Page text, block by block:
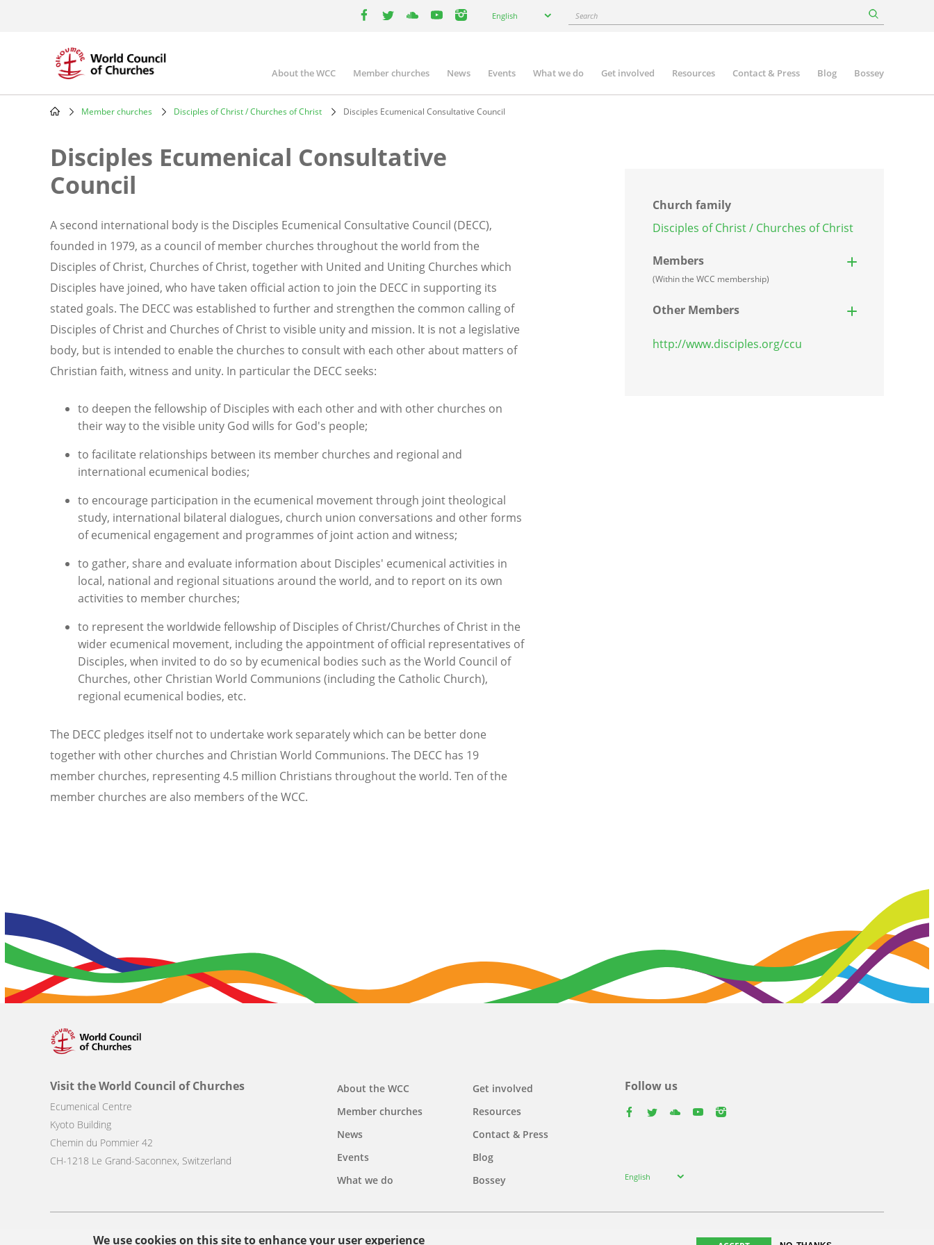
We use cookies on this site to enhance your user experience
your
English Search
Main
navigation
About the WCC Member churches News Events What we do Get involved Resources Contact & Press Blog Bossey
Member churches Disciples of Christ / Churches of Christ Disciples Ecumenical Consultative Council
Disciples Ecumenical Consultative
Council
A second international body is the Disciples Ecumenical Consultative Council (DECC),
founded in 1979, as a council of member churches throughout the world from the
Disciples of Christ, Churches of Christ, together with United and Uniting Churches which
Disciples have joined, who have taken official action to join the DECC in supporting its
stated goals. The DECC was established to further and strengthen the common calling of
Disciples of Christ and Churches of Christ to visible unity and mission. It is not a legislative
body, but is intended to enable the churches to consult with each other about matters of
Christian faith, witness and unity. In particular the DECC seeks:
to deepen the fellowship of Disciples with each other and with other churches on
their way to the visible unity God wills for God's people;
to facilitate relationships between its member churches and regional and
international ecumenical bodies;
to encourage participation in the ecumenical movement through joint theological
study, international bilateral dialogues, church union conversations and other forms
of ecumenical engagement and programmes of joint action and witness;
to gather, share and evaluate information about Disciples' ecumenical activities in
local, national and regional situations around the world, and to report on its own
activities to member churches;
to represent the worldwide fellowship of Disciples of Christ/Churches of Christ in the
wider ecumenical movement, including the appointment of official representatives of
Disciples, when invited to do so by ecumenical bodies such as the World Council of
Churches, other Christian World Communions (including the Catholic Church),
regional ecumenical bodies, etc.
The DECC pledges itself not to undertake work separately which can be better done
together with other churches and Christian World Communions. The DECC has 19
member churches, representing 4.5 million Christians throughout the world. Ten of the
member churches are also members of the WCC.
Church family
Disciples of Christ / Churches of Christ
Members
(Within the WCC membership)
Other Members
http://www.disciples.org/ccu
Visit the World Council of Churches
Ecumenical Centre
Kyoto Building
Chemin du Pommier 42
CH-1218 Le Grand-Saconnex, Switzerland
Main
navigation
About the WCC
Member churches
News
Events
What we do
Get involved
Resources
Contact & Press
Blog
Bossey
Follow us
your
English
© Copyright WCC 2026 Site Map Conditions for Use Privacy policy